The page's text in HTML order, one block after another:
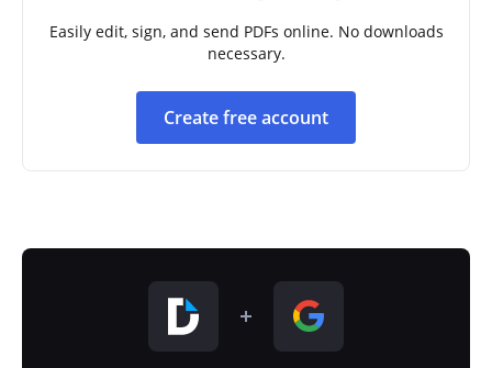
Easily edit, sign, and send PDFs online. No downloads
necessary.
Create free account